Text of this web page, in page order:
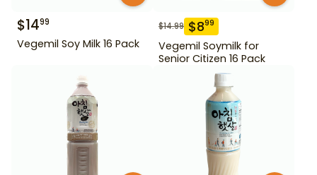
$1499
Vegemil Soy Milk 16 Pack
$14.99 $899
Vegemil Soymilk for
Senior Citizen 16 Pack